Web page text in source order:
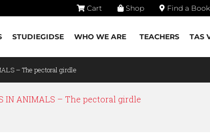
Cart Shop Find a
STUDIEGIDSE WHO WE ARE TEACHERS TAS
– The pectoral girdle
IN ANIMALS – The pectoral girdle